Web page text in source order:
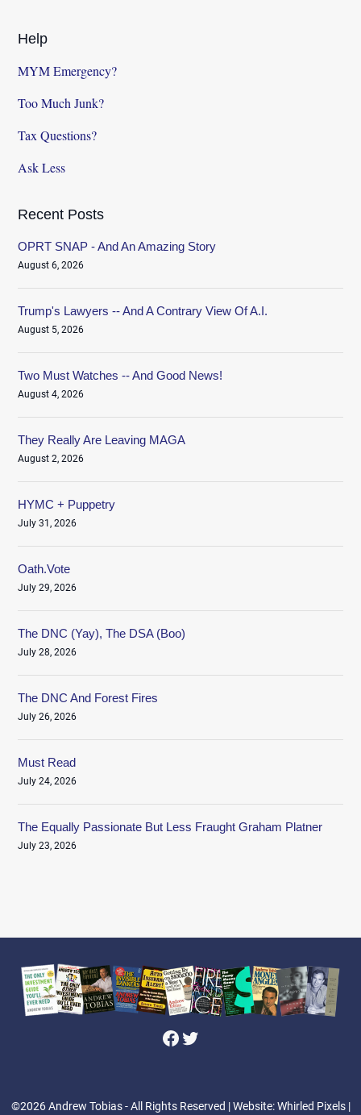
Help
MYM Emergency?
Too Much Junk?
Tax Questions?
Ask Less
Recent Posts
OPRT SNAP - And An Amazing Story
August 6, 2026
Trump's Lawyers -- And A Contrary View Of A.I.
August 5, 2026
Two Must Watches -- And Good News!
August 4, 2026
They Really Are Leaving MAGA
August 2, 2026
HYMC + Puppetry
July 31, 2026
Oath.Vote
July 29, 2026
The DNC (Yay), The DSA (Boo)
July 28, 2026
The DNC And Forest Fires
July 26, 2026
Must Read
July 24, 2026
The Equally Passionate But Less Fraught Graham Platner
July 23, 2026
Facebook
Twitter
©2026 Andrew Tobias - All Rights Reserved | Website: Whirled Pixels |